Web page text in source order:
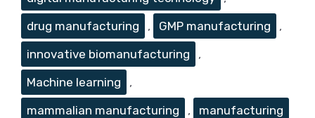
drug manufacturing
, GMP manufacturing
,
innovative biomanufacturing
,
Machine learning
,
mammalian manufacturing
,
manufacturing